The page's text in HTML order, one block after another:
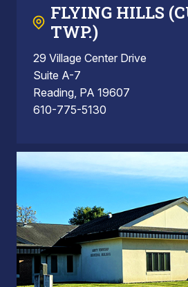
FLYING HILLS
TWP.)
29 Village Center Drive
Suite A-7
Reading, PA 19607
610-775-5130